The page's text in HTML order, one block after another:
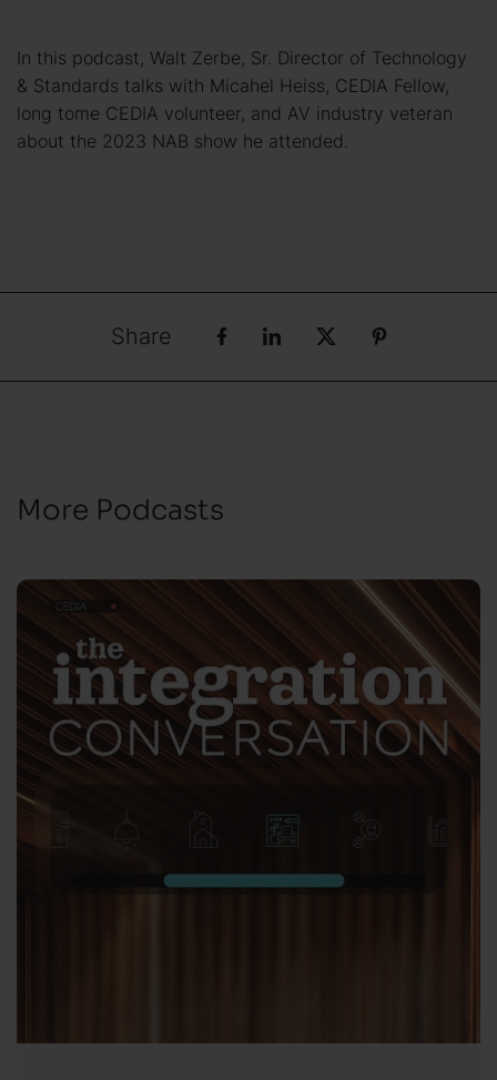
In this podcast, Walt Zerbe, Sr. Director of Technology
& Standards talks with Micahel Heiss, CEDIA Fellow,
long tome CEDIA volunteer, and AV industry veteran
about the 2023 NAB show he attended.
Share
More Podcasts